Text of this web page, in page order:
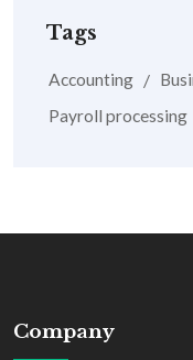
Tags
Accounting
Payroll processing
Company